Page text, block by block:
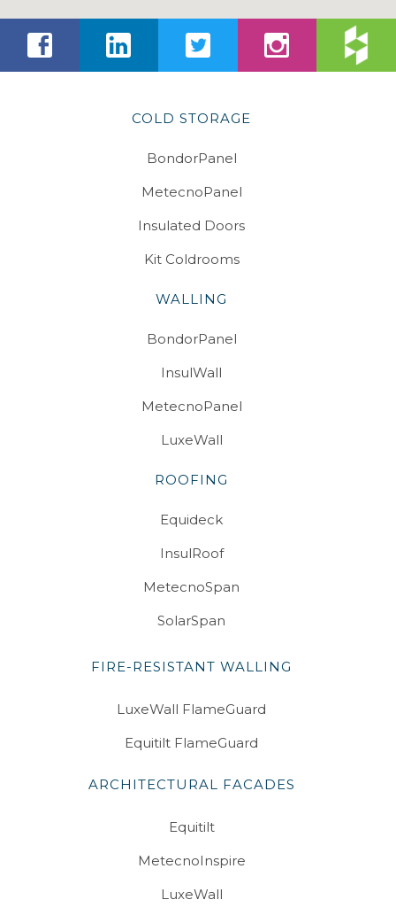
COLD STORAGE
BondorPanel
MetecnoPanel
Insulated Doors
Kit Coldrooms
WALLING
BondorPanel
InsulWall
MetecnoPanel
LuxeWall
ROOFING
Equideck
InsulRoof
MetecnoSpan
SolarSpan
FIRE-RESISTANT WALLING
LuxeWall FlameGuard
Equitilt FlameGuard
ARCHITECTURAL FACADES
Equitilt
MetecnoInspire
LuxeWall